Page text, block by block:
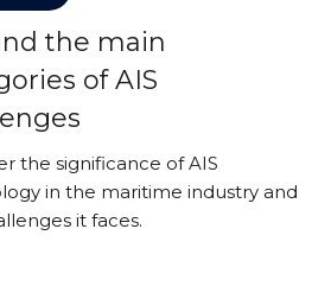
the main
of AIS
the significance of AIS
in the maritime industry and
it faces.